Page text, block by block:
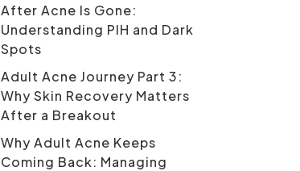
After Acne Is Gone:
Understanding PIH and Dark
Spots
Adult Acne Journey Part 3:
Why Skin Recovery Matters
After a Breakout
Why Adult Acne Keeps
Coming Back: Managing